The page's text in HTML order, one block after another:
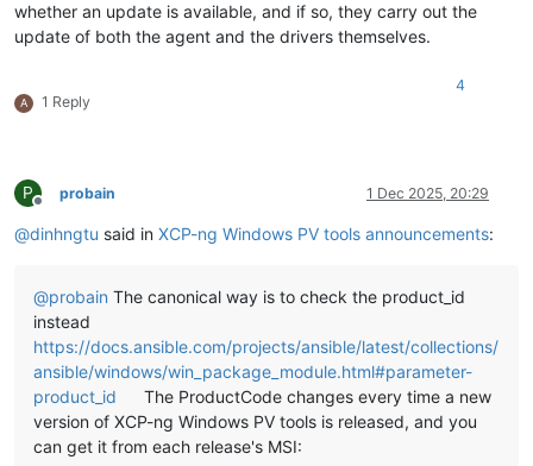
whether an update is available, and if so, they carry out the
update of both the agent and the drivers themselves.
A 1 Reply
4
P
Offline
probain 1 Dec 2025, 20:29
@dinhngtu said in XCP-ng Windows PV tools announcements:
@probain The canonical way is to check the product_id
instead
https://docs.ansible.com/projects/ansible/latest/collections/
ansible/windows/win_package_module.html#parameter-
product_id
The ProductCode changes every time a new
version of XCP-ng Windows PV tools is released, and you
can get it from each release's MSI: